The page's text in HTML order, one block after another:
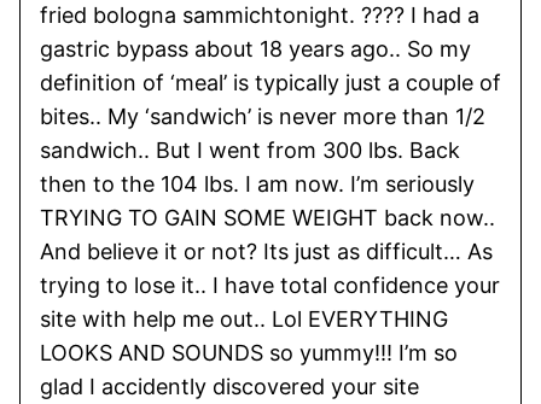
fried bologna sammichtonight. ???? I had a
gastric bypass about 18 years ago.. So my
definition of ‘meal’ is typically just a couple of
bites.. My ‘sandwich’ is never more than 1/2
sandwich.. But I went from 300 lbs. Back
then to the 104 lbs. I am now. I’m seriously
TRYING TO GAIN SOME WEIGHT back now..
And believe it or not? Its just as difficult… As
trying to lose it.. I have total confidence your
site with help me out.. Lol EVERYTHING
LOOKS AND SOUNDS so yummy!!! I’m so
glad I accidently discovered your site